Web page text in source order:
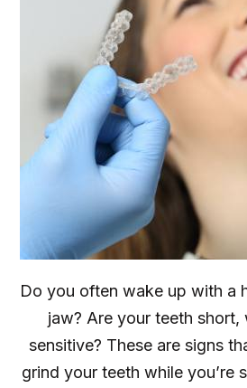
Do you often wake up with a
jaw? Are your teeth
sensitive? These are signs
grind your teeth while you’re